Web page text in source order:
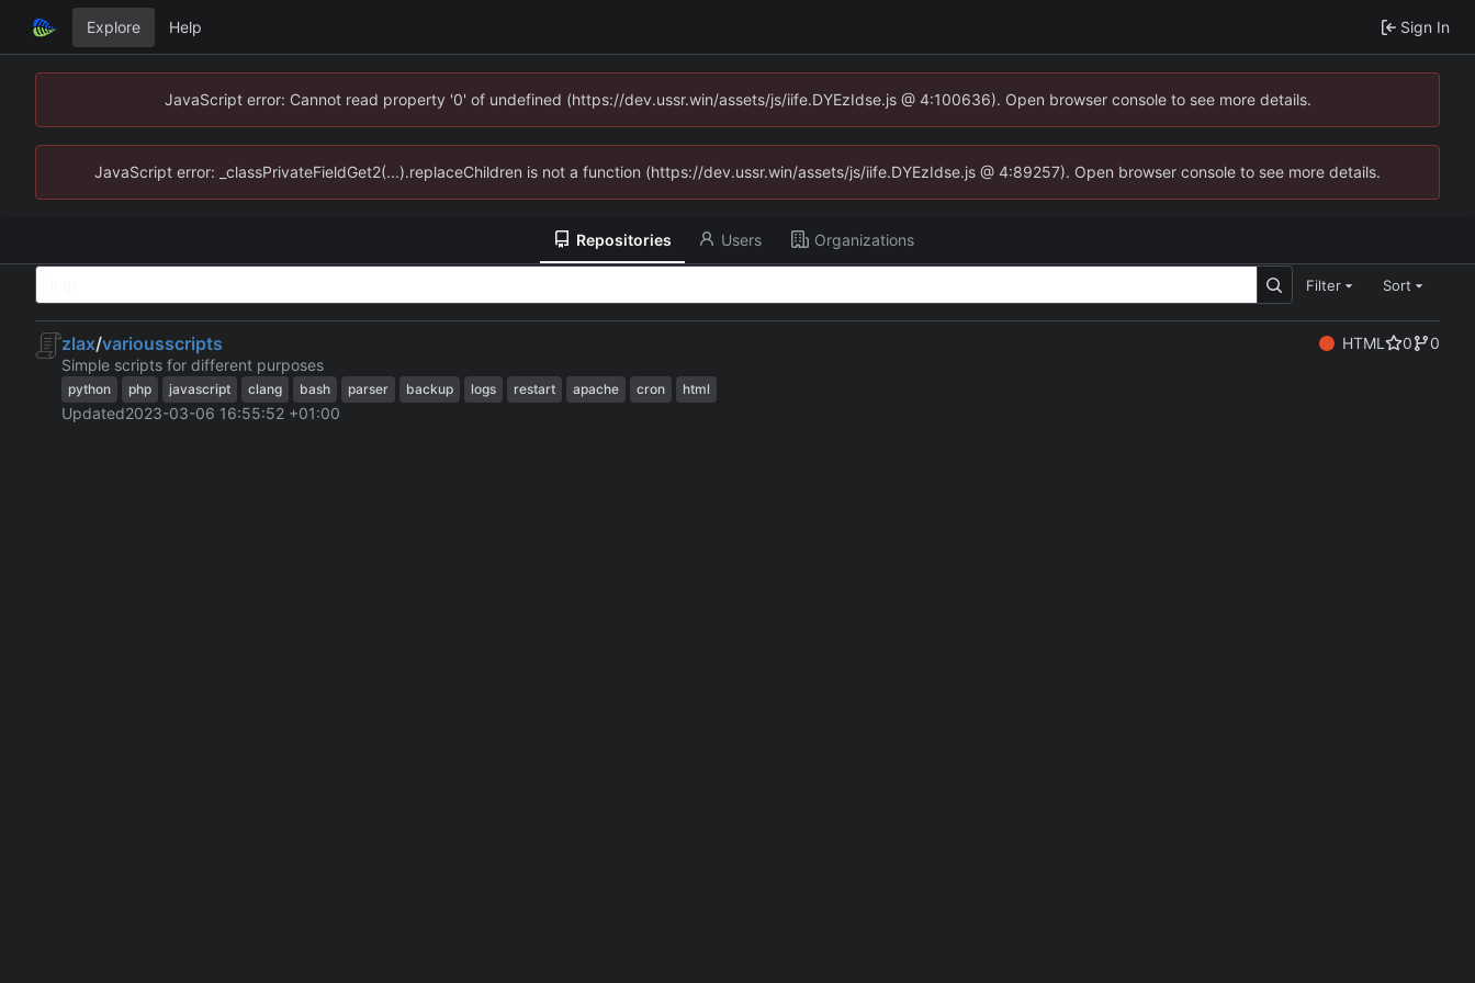
Explore Help Sign In
JavaScript error: Cannot read property '0' of undefined (https://dev.ussr.win/assets/js/iife.DYEzIdse.js @ 4:100636). Open browser console to see more details.
JavaScript error: _classPrivateFieldGet2(...).replaceChildren is not a function (https://dev.ussr.win/assets/js/iife.DYEzIdse.js @ 4:89257). Open browser console to see more details.
Repositories Users Organizations
Filter Sort
zlax/variousscripts HTML 0
0
Simple scripts for different purposes
python php javascript clang bash parser backup logs restart apache cron html
Updated2023-03-06 16:55:52 +01:00